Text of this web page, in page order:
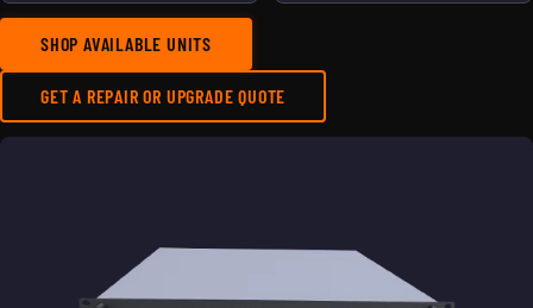
SHOP AVAILABLE UNITS
GET A REPAIR OR UPGRADE QUOTE